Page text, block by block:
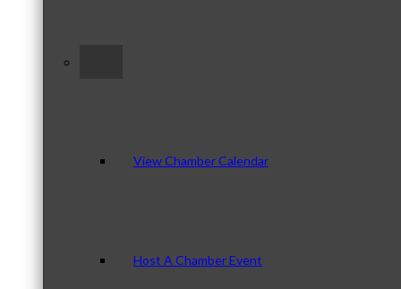
View Chamber Calendar
Host A Chamber Event